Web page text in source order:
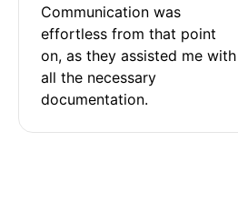
Communication was
effortless from that point
on, as they assisted me with
all the necessary
documentation.